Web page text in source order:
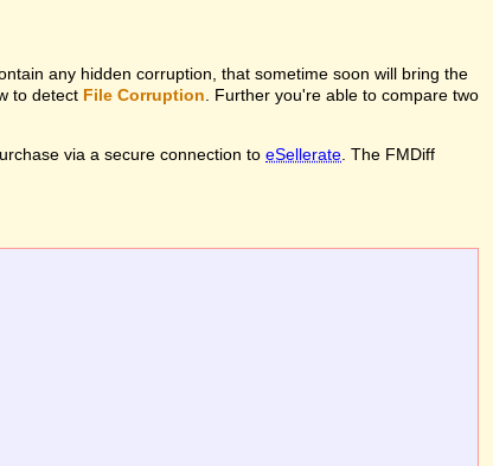
any hidden corruption, that sometime soon will bring the
to detect File Corruption . Further you're able to compare two
via a secure connection to eSellerate. The FMDiff